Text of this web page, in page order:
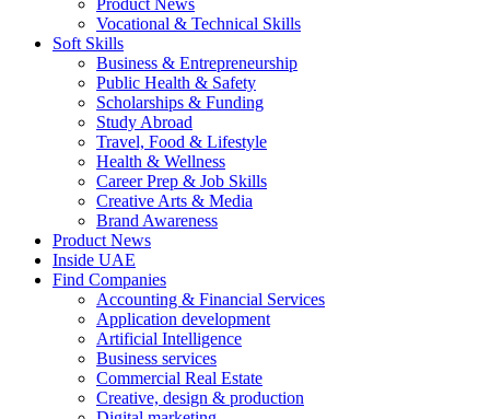
Vocational & Technical Skills
Soft Skills
Business & Entrepreneurship
Public Health & Safety
Scholarships & Funding
Study Abroad
Travel, Food & Lifestyle
Health & Wellness
Career Prep & Job Skills
Creative Arts & Media
Brand Awareness
Product News
Inside UAE
Find Companies
Accounting & Financial Services
Application development
Artificial Intelligence
Business services
Commercial Real Estate
Creative, design & production